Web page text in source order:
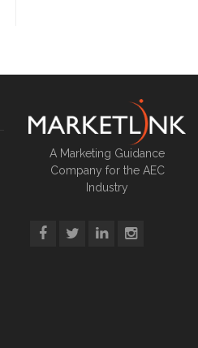
A Marketing Guidance
Company for the AEC
Industry